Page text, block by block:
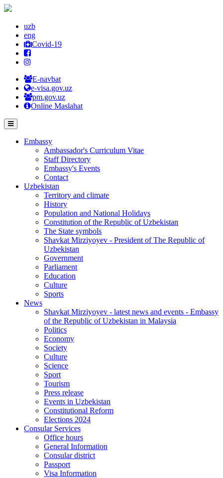
uzb
eng
Covid-19
E-navbat
e-visa.gov.uz
pm.gov.uz
Online Maslahat
Embassy
Ambassador's Curriculum Vitae
Staff Directory
Embassy's Events
Contact
Uzbekistan
Territory and climate
History
Population and National Holidays
Constitution of the Republic of Uzbekistan
The State symbols
Shavkat Mirziyoyev - President of The Republic of
Uzbekistan
Government
Parliament
Education
Culture
Sports
News
Shavkat Mirziyoyev - latest news and events - Embassy
of the Republic of Uzbekistan in Malaysia
Politics
Economy
Society
Culture
Science
Sport
Tourism
Press release
Events in Uzbekistan
Constitutional Reform
Elections 2024
Consular Services
Office hours
General Information
Consular district
Passport
Visa Information